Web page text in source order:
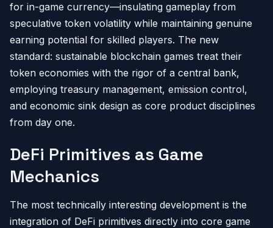
for in-game currency—insulating gameplay from
speculative token volatility while maintaining genuine
earning potential for skilled players. The new
standard: sustainable blockchain games treat their
token economies with the rigor of a central bank,
employing treasury management, emission control,
and economic sink design as core product disciplines
from day one.
DeFi Primitives as Game
Mechanics
The most technically interesting development is the
integration of DeFi primitives directly into core game